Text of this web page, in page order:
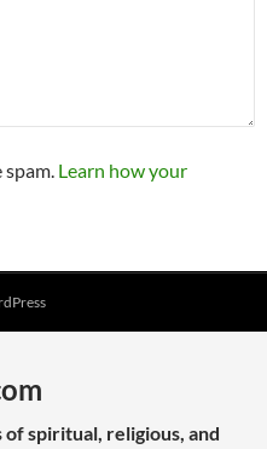
spam. Learn how your
spiritual, religious, and